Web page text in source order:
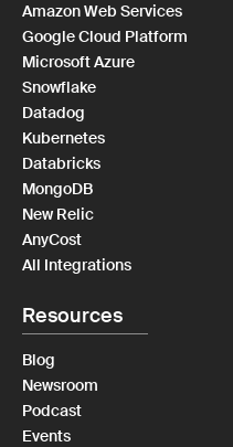
Amazon Web Services
Google Cloud Platform
Microsoft Azure
Snowflake
Datadog
Kubernetes
Databricks
MongoDB
New Relic
AnyCost
All Integrations
Resources
Blog
Newsroom
Podcast
Events